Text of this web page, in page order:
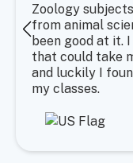
Zoology
from animal
been good at it.
that could take
and luckily I
my classes.